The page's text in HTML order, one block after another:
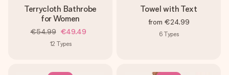
Terrycloth Bathrobe
for Women
€54.99 €49.49
12 Types
Towel with Text
from €24.99
6 Types